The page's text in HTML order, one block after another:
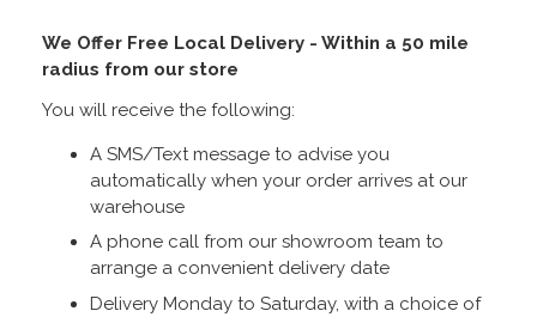
We Offer Free Local Delivery - Within a 50 mile
radius from our store
You will receive the following:
A SMS/Text message to advise you
automatically when your order arrives at our
warehouse
A phone call from our showroom team to
arrange a convenient delivery date
Delivery Monday to Saturday, with a choice of